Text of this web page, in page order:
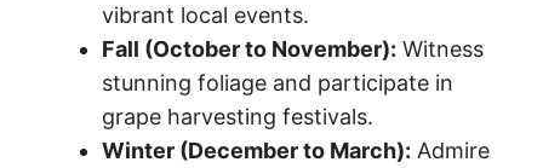
vibrant local events.
Fall (October to November): Witness
stunning foliage and participate in
grape harvesting festivals.
Winter (December to March): Admire